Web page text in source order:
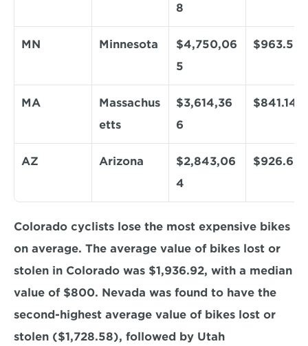
8
MN Minnesota
$4,750,06
5
$963.50
MA
Massachus
etts
$3,614,36
6
$841.14
AZ Arizona
$2,843,06
4
$926.68
Colorado cyclists lose the most expensive bikes
on average. The average value of bikes lost or
stolen in Colorado was $1,936.92, with a median
value of $800. Nevada was found to have the
second-highest average value of bikes lost or
stolen ($1,728.58), followed by Utah